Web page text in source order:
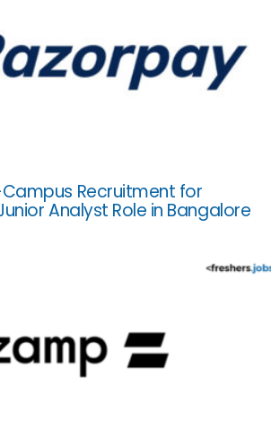
Recruitment for
Analyst Role in Bangalore